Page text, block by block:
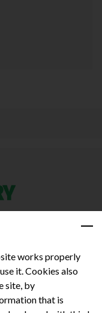
works properly
it. Cookies also
site, by
that is